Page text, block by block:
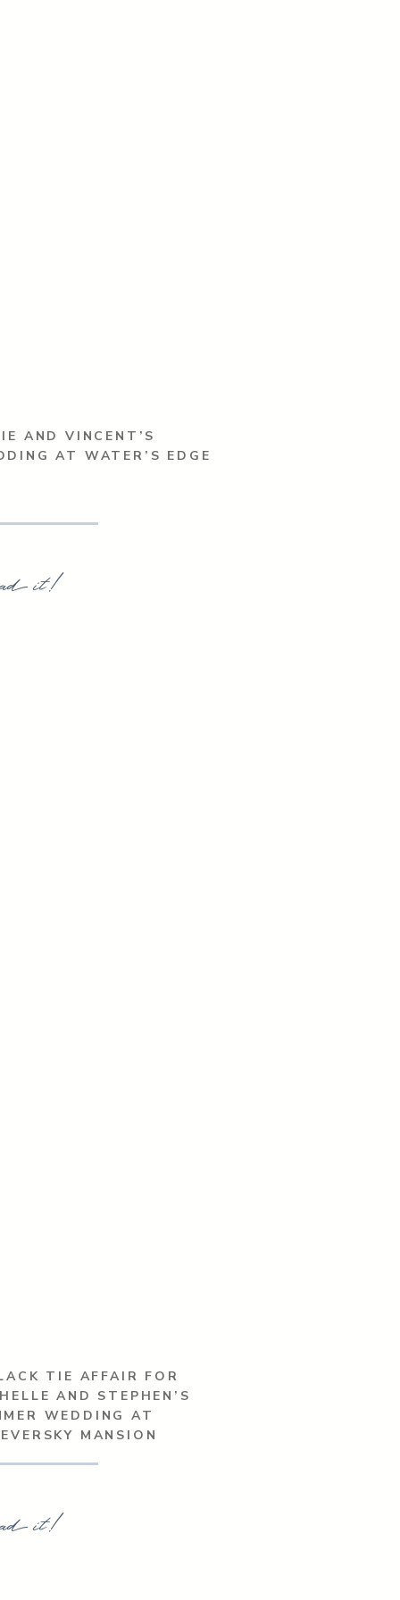
it!
AND VINCENT’S
AT WATER’S EDGE
it!
TIE AFFAIR FOR
AND STEPHEN’S
WEDDING AT
MANSION